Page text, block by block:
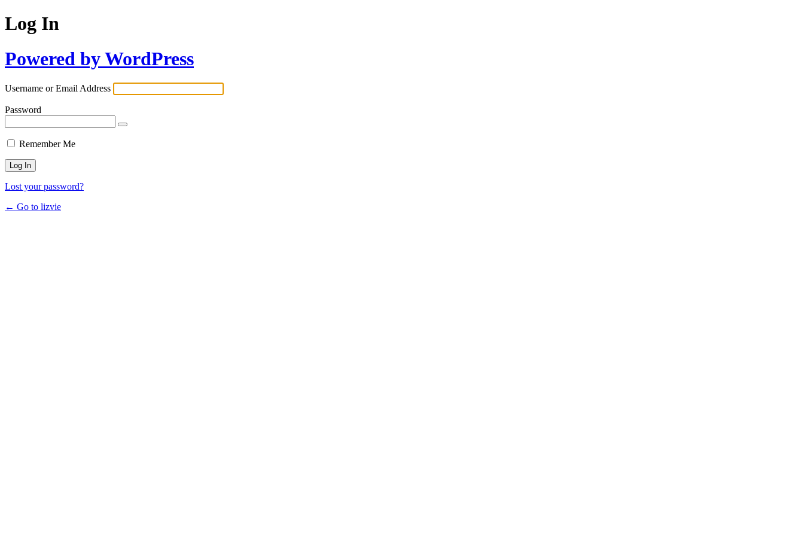
Log In
Powered by WordPress
Username or Email Address
Password
Remember Me
Lost your password?
← Go to lizvie